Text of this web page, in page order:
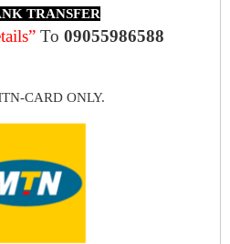
TRANSFER
To 09055986588
CARD ONLY.